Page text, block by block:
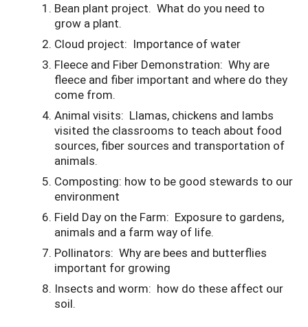
Bean plant project. What do you need to
grow a plant.
Cloud project: Importance of water
Fleece and Fiber Demonstration: Why are
fleece and fiber important and where do they
come from.
Animal visits: Llamas, chickens and lambs
visited the classrooms to teach about food
sources, fiber sources and transportation of
animals.
Composting: how to be good stewards to our
environment
Field Day on the Farm: Exposure to gardens,
animals and a farm way of life.
Pollinators: Why are bees and butterflies
important for growing
Insects and worm: how do these affect our
soil.